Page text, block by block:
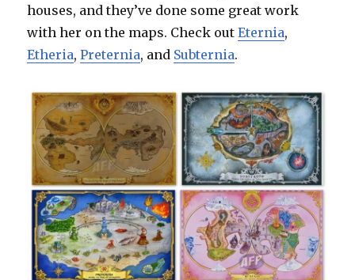
houses, and they’ve done some great work
with her on the maps. Check outEternia,
Etheria,Preternia, and Subternia.